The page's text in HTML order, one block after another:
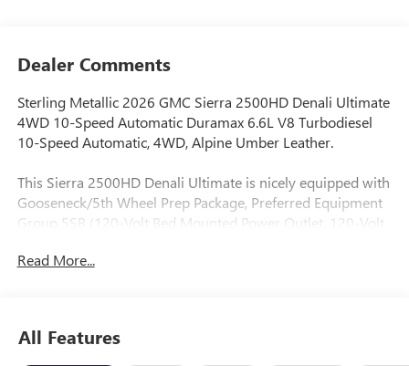
Dealer Comments
Sterling Metallic 2026 GMC Sierra 2500HD Denali Ultimate
4WD 10-Speed Automatic Duramax 6.6L V8 Turbodiesel
10-Speed Automatic, 4WD, Alpine Umber Leather.
This Sierra 2500HD Denali Ultimate is nicely equipped with
Gooseneck/5th Wheel Prep Package, Preferred Equipment
Group 5SB (120-Volt Bed Mounted Power Outlet, 120-Volt
Ports, 2 Charge/Data USB Ports Inside Center Console, 2
Window Defogger, Floor-Mounted Center Console, Front
Read More...
All Features